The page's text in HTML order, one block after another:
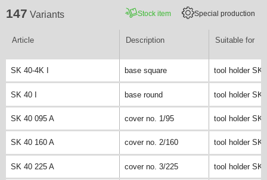
147 Variants Stock item Special production
Article Description Suitable for
SK 40-4K I base square tool holder SK
SK 40 I base round tool holder SK
SK 40 095 A cover no. 1/95 tool holder SK
SK 40 160 A cover no. 2/160 tool holder SK
SK 40 225 A cover no. 3/225 tool holder SK